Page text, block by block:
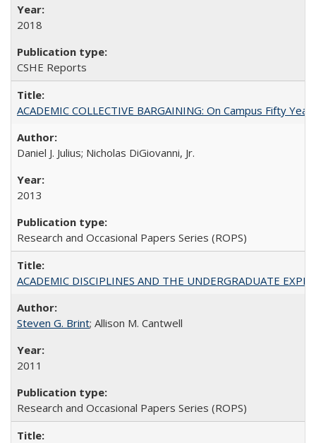
2018
CSHE Reports
ACADEMIC COLLECTIVE BARGAINING: On Campus Fifty
Daniel J. Julius; Nicholas DiGiovanni, Jr.
2013
Research and Occasional Papers Series (ROPS)
ACADEMIC DISCIPLINES AND THE UNDERGRADUATE
Steven G. Brint; Allison M. Cantwell
2011
Research and Occasional Papers Series (ROPS)